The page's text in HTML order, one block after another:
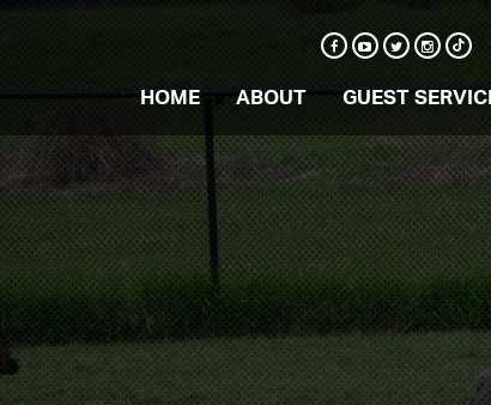
HOME ABOUT GUEST